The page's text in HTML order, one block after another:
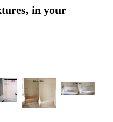
in your